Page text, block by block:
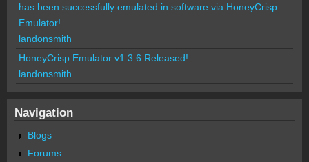
has been successfully emulated in software via HoneyCrisp
Emulator!
landonsmith
HoneyCrisp Emulator v1.3.6 Released!
landonsmith
Navigation
Blogs
Forums